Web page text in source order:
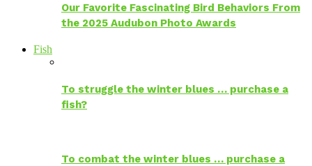
Our Favorite Fascinating Bird Behaviors From
the 2025 Audubon Photo Awards
Fish
To struggle the winter blues … purchase a
fish?
To combat the winter blues … purchase a